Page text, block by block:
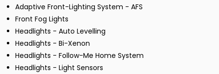
Adaptive Front-Lighting System - AFS
Front Fog Lights
Headlights - Auto Levelling
Headlights - Bi-Xenon
Headlights - Follow-Me Home System
Headlights - Light Sensors